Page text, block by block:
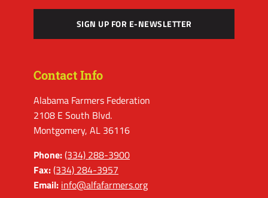
SIGN UP FOR E-NEWSLETTER
Contact Info
Alabama Farmers Federation
2108 E South Blvd.
Montgomery, AL 36116
Phone:(334) 288-3900
Fax:(334) 284-3957
Email: info@alfafarmers.org